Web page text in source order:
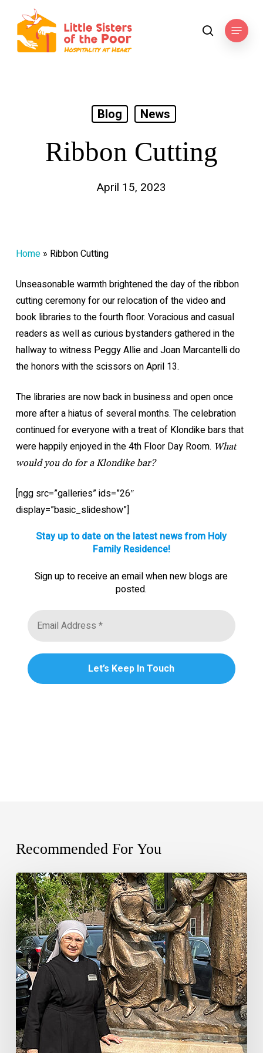
main
content
searchMenu
Blog News
Ribbon Cutting
April 15, 2023
Home» Ribbon Cutting
Unseasonable warmth brightened the day of the ribbon
cutting ceremony for our relocation of the video and
book libraries to the fourth floor. Voracious and casual
readers as well as curious bystanders gathered in the
hallway to witness Peggy Allie and Joan Marcantelli do
the honors with the scissors on April 13.
The libraries are now back in business and open once
more after a hiatus of several months. The celebration
continued for everyone with a treat of Klondike bars that
were happily enjoyed in the 4th Floor Day Room. What
would you do for a Klondike bar?
[ngg src=”galleries” ids=”26″
display=”basic_slideshow”]
Stay up to date on the latest news from Holy
Family Residence!
Sign up to receive an email when new blogs are
posted.
Recommended For You